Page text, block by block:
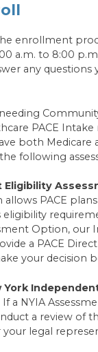
enrollment
a.m. to 8:00
any
PACE
both Medicare
following
Eligibility
allows PACE
eligibility
Option, our
a PACE
your decision
York
If a NYIA
a review of
your legal